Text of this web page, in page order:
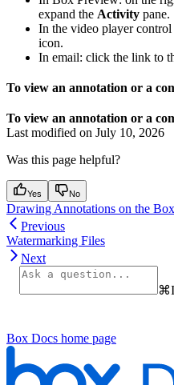
expand the Activity pane.
In the video player
icon.
In email: click the link to
To view an annotation or a
To view an annotation or a
Last modified on July 10, 2026
Was this page helpful?
Yes No
Drawing Annotations on the
Previous
Watermarking Files
Next
⌘I
Box Docs home page